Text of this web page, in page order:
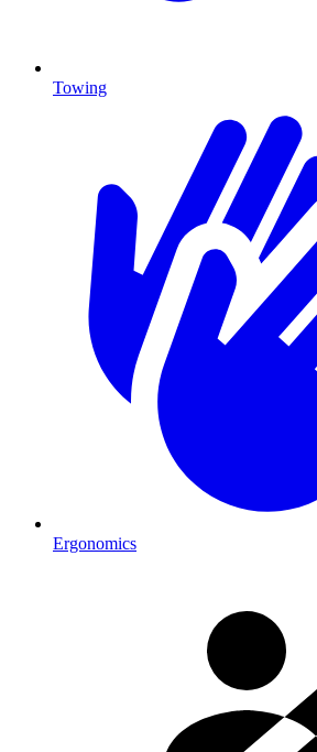
Towing
Ergonomics